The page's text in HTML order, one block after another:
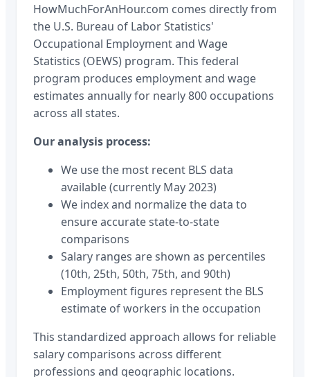
HowMuchForAnHour.com comes directly from
the U.S. Bureau of Labor Statistics'
Occupational Employment and Wage
Statistics (OEWS) program. This federal
program produces employment and wage
estimates annually for nearly 800 occupations
across all states.
Our analysis process:
We use the most recent BLS data
available (currently May 2023)
We index and normalize the data to
ensure accurate state-to-state
comparisons
Salary ranges are shown as percentiles
(10th, 25th, 50th, 75th, and 90th)
Employment figures represent the BLS
estimate of workers in the occupation
This standardized approach allows for reliable
salary comparisons across different
professions and geographic locations.